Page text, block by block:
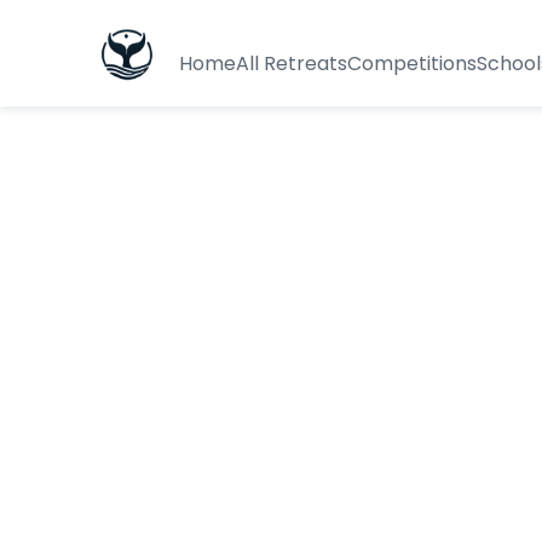
HomeAll RetreatsCompetitions